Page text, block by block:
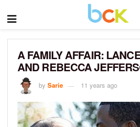
A FAMILY AFFAIR:
AND REBECCA
by Sarie 11 years ago